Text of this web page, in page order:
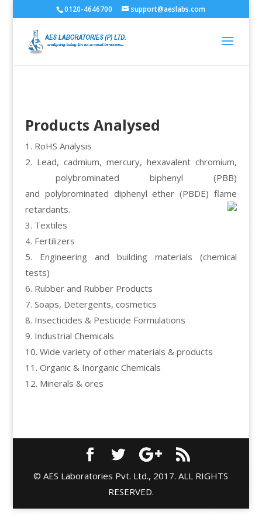
0120-4646700 support@aeslabs.com
Products Analysed
1. RoHS Analysis
2. Lead, cadmium, mercury, hexavalent chromium,
polybrominated biphenyl (PBB)
and polybrominated diphenyl ether (PBDE) flame
retardants.
3. Textiles
4. Fertilizers
5. Engineering and building materials (chemical
tests)
6. Rubber and Rubber Products
7. Soaps, Detergents, cosmetics
8. Insecticides & Pesticide Formulations
9. Industrial Chemicals
10. Wide variety of other materials & products
11. Organic & Inorganic Chemicals
12. Minerals & ores
© AES Laboratories Pvt. Ltd., 2017. ALL RIGHTS
RESERVED.